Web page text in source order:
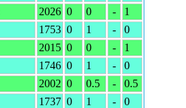
2026 0 0 -
1
1753 0 1 -
0
2015 0 0 -
1
1746 0 1 -
0
2002 0 0.5 -
0.5
1737 0 1 -
0